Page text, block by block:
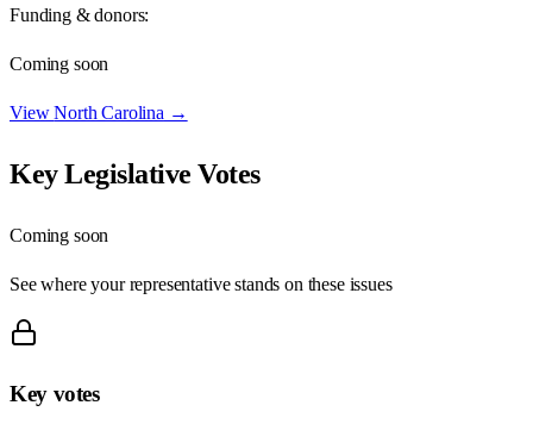
Funding & donors:
Coming soon
ViewNorth Carolina →
Key Legislative Votes
Coming soon
See where your representative stands on these issues
Key votes